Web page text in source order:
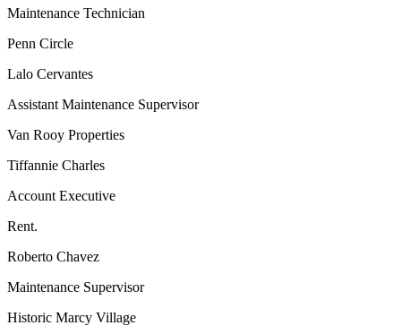
Maintenance Technician
Penn Circle
Lalo Cervantes
Assistant Maintenance Supervisor
Van Rooy Properties
Tiffannie Charles
Account Executive
Rent.
Roberto Chavez
Maintenance Supervisor
Historic Marcy Village